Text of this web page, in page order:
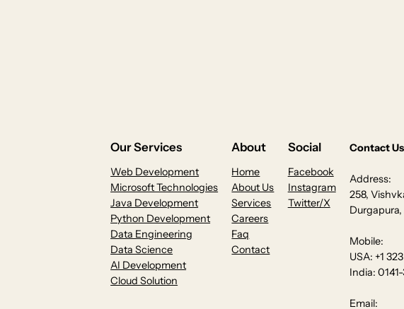
Our Services
Web Development
Microsoft Technologies
Java Development
Python Development
Data Engineering
Data Science
AI Development
Cloud Solution
About
Home
About Us
Services
Careers
Faq
Contact
Social
Facebook
Instagram
Twitter/X
Contact Us
Address:
258,
Mobile:
USA: +1
India:
Email: